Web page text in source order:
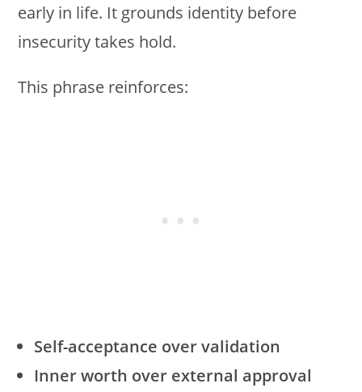
early in life. It grounds identity before
insecurity takes hold.
This phrase reinforces:
Self-acceptance over validation
Inner worth over external approval